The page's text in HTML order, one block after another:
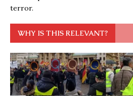
terror.
WHY IS THIS RELEVANT?